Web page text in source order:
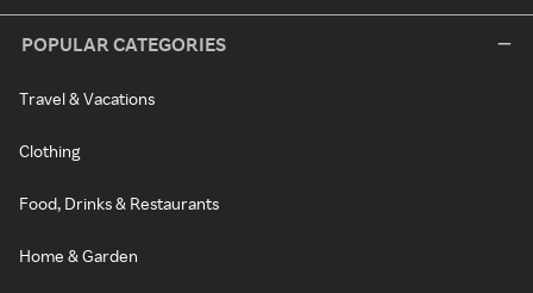
POPULAR CATEGORIES
Travel & Vacations
Clothing
Food, Drinks & Restaurants
Home & Garden